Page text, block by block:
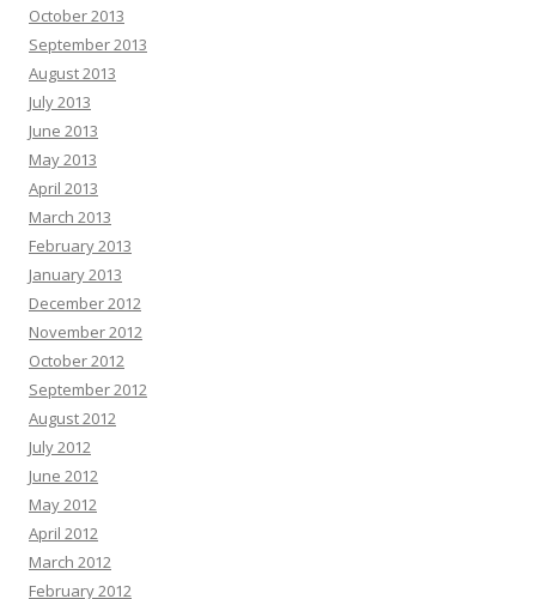
October 2013
September 2013
August 2013
July 2013
June 2013
May 2013
April 2013
March 2013
February 2013
January 2013
December 2012
November 2012
October 2012
September 2012
August 2012
July 2012
June 2012
May 2012
April 2012
March 2012
February 2012